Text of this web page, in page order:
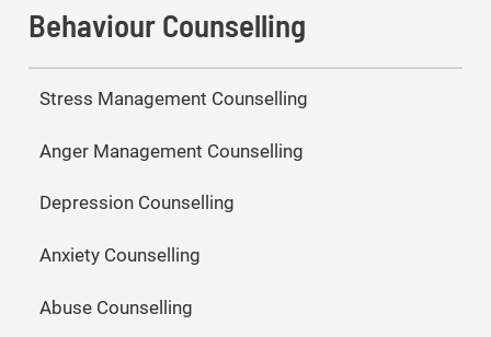
Behaviour Counselling
Stress Management Counselling
Anger Management Counselling
Depression Counselling
Anxiety Counselling
Abuse Counselling